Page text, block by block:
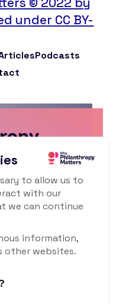
under CC BY-
Podcasts
happening
and civil
to allow us to
with our
we can continue
information,
other websites.